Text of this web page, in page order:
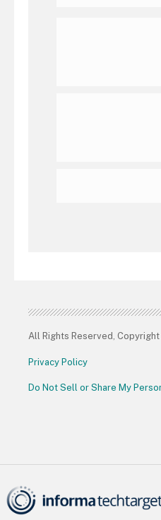
All Rights Reserved,
Privacy Policy
Do Not Sell or Share My